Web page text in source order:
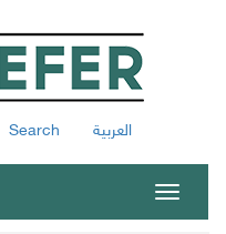
Search العربية
Toggle